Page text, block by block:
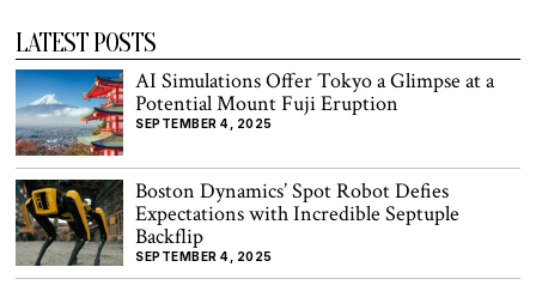
LATEST POSTS
AI Simulations Offer Tokyo a Glimpse at a
Potential Mount Fuji Eruption
SEPTEMBER 4, 2025
Boston Dynamics’ Spot Robot Defies
Expectations with Incredible Septuple
Backflip
SEPTEMBER 4, 2025